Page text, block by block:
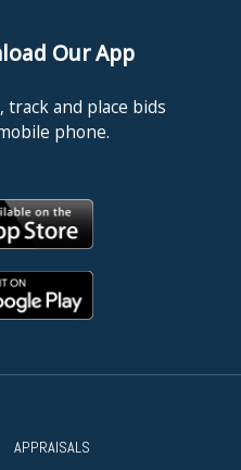
Our App
track and place bids
phone.
APPRAISALS